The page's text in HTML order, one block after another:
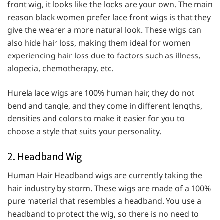
front wig, it looks like the locks are your own. The main
reason black women prefer lace front wigs is that they
give the wearer a more natural look. These wigs can
also hide hair loss, making them ideal for women
experiencing hair loss due to factors such as illness,
alopecia, chemotherapy, etc.
Hurela lace wigs are 100% human hair, they do not
bend and tangle, and they come in different lengths,
densities and colors to make it easier for you to
choose a style that suits your personality.
2. Headband Wig
Human Hair Headband wigs are currently taking the
hair industry by storm. These wigs are made of a 100%
pure material that resembles a headband. You use a
headband to protect the wig, so there is no need to